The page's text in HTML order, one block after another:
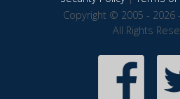
Copyright © 2005 - 2026
All Rights